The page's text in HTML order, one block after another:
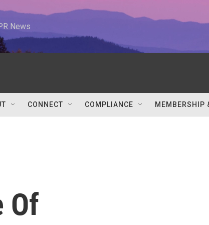
News
CONNECT COMPLIANCE MEMBERSHIP
Of